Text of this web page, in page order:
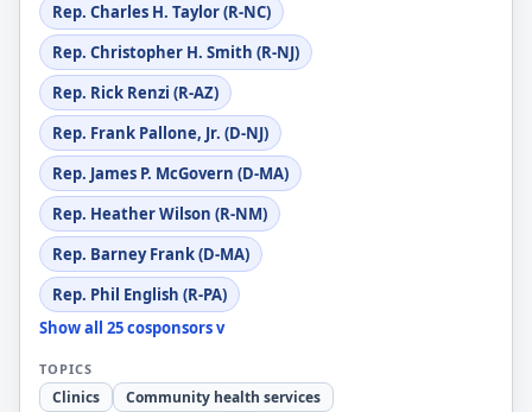
Rep. Charles H. Taylor (R-NC)
Rep. Christopher H. Smith (R-NJ)
Rep. Rick Renzi (R-AZ)
Rep. Frank Pallone, Jr. (D-NJ)
Rep. James P. McGovern (D-MA)
Rep. Heather Wilson (R-NM)
Rep. Barney Frank (D-MA)
Rep. Phil English (R-PA)
Show all 25 cosponsors v
TOPICS
Clinics
Community health services